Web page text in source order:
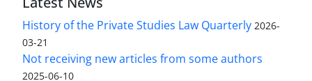
History of the Private Studies Law Quarterly 2026-
03-21
Not receiving new articles from some authors
2025-06-10